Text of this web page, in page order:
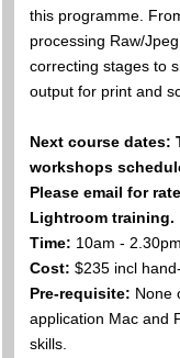
this programme.
processing Raw/
correcting stages to
output for print and
Next course dates:
workshops
Please email for
Lightroom training.
Time: 10am - 2.30pm
Cost: $235 incl
Pre-requisite: None
application Mac and
skills.